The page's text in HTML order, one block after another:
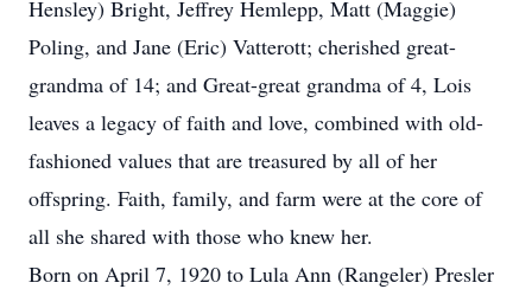
Hensley) Bright, Jeffrey Hemlepp, Matt (Maggie)
Poling, and Jane (Eric) Vatterott; cherished great-
grandma of 14; and Great-great grandma of 4, Lois
leaves a legacy of faith and love, combined with old-
fashioned values that are treasured by all of her
offspring. Faith, family, and farm were at the core of
all she shared with those who knew her.
Born on April 7, 1920 to Lula Ann (Rangeler) Presler